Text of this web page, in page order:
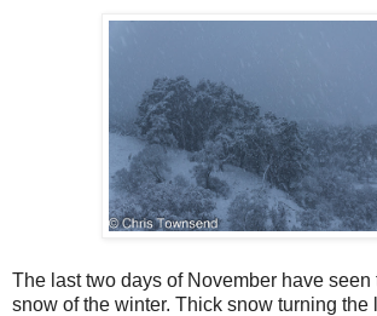
The last two days of November have seen
snow of the winter. Thick snow turning the